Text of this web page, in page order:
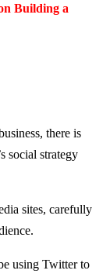
Building a
there is
social strategy
sites, carefully
using Twitter to